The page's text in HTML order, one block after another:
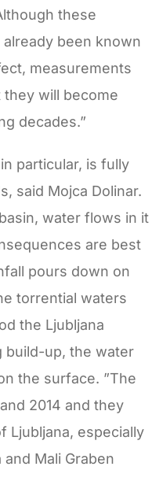
these
been known
measurements
will become
decades.”
particular, is fully
said Mojca Dolinar.
water flows in it
are best
pours down on
torrential waters
the Ljubljana
build-up, the water
the surface. ”The
2014 and they
Ljubljana, especially
Mali Graben